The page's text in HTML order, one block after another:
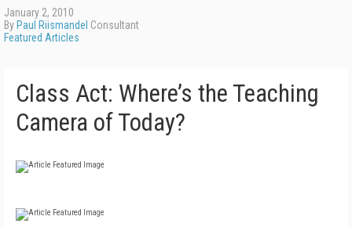
January 2, 2010
By Paul Riismandel Consultant
Featured Articles
Class Act: Where’s the Teaching
Camera of Today?